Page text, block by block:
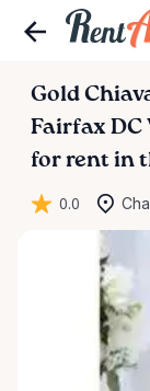
Gold
Fairfax DC
for rent in
0.0